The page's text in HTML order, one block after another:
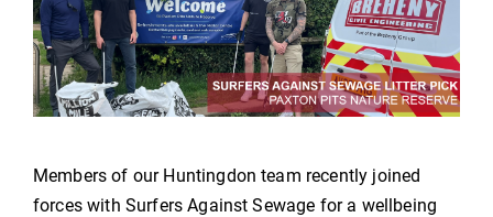
Members of our Huntingdon team recently joined
forces with Surfers Against Sewage for a wellbeing